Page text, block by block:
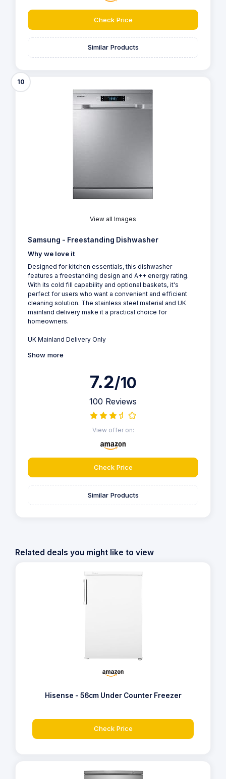
Check Price
Similar Products
10
View all Images
Samsung - Freestanding Dishwasher
Why we love it
Designed for kitchen essentials, this dishwasher
features a freestanding design and A++ energy rating.
With its cold fill capability and optional baskets, it's
perfect for users who want a convenient and efficient
cleaning solution. The stainless steel material and UK
mainland delivery make it a practical choice for
homeowners.
UK Mainland Delivery Only
Show more
7.2/10
100 Reviews
View offer on:
Check Price
Similar Products
Related deals you might like to view
Hisense - 56cm Under Counter Freezer
Check Price